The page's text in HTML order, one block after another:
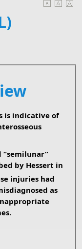
is indicative of
“semilunar”
by Hessert in
injuries had
as